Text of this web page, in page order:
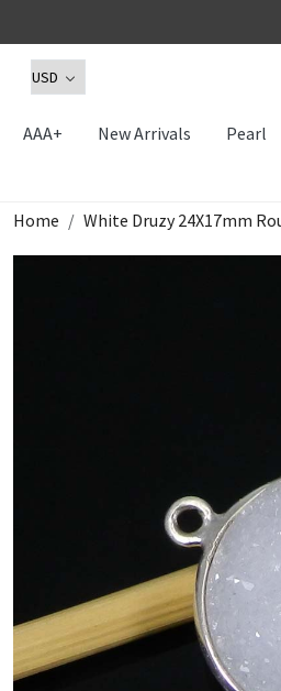
AAA+ New Arrivals Pearl
Home
White Druzy 24X17mm